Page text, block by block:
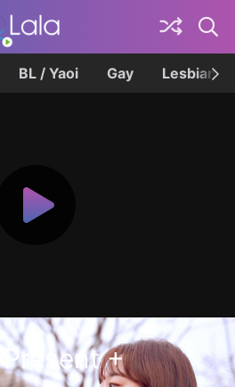
BL / Yaoi Gay Lesbian
Present +